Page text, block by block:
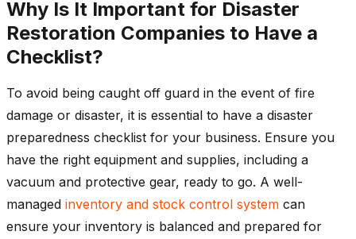
Why Is It Important for Disaster
Restoration Companies to Have a
Checklist?
To avoid being caught off guard in the event of fire
damage or disaster, it is essential to have a disaster
preparedness checklist for your business. Ensure you
have the right equipment and supplies, including a
vacuum and protective gear, ready to go. A well-
managed inventory and stock control system can
ensure your inventory is balanced and prepared for